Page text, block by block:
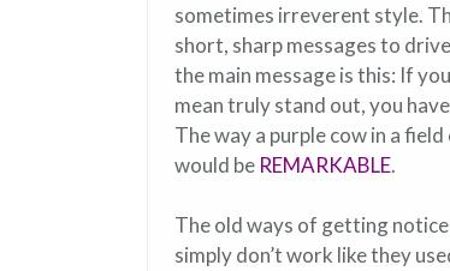
sometimes irreverent style.
short, sharp messages to
the main message is this: If
mean truly stand out, you
The way a purple cow in a
would be REMARKABLE.
The old ways of getting
simply don’t work like they